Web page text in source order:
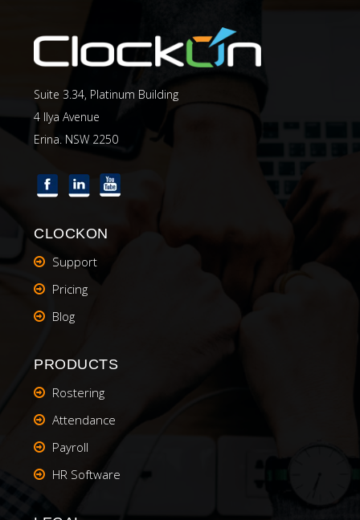
Suite 3.34, Platinum Building
4 Ilya Avenue
Erina. NSW 2250
CLOCKON
Support
Pricing
Blog
PRODUCTS
Rostering
Attendance
Payroll
HR Software